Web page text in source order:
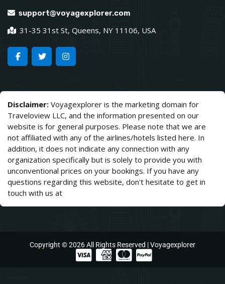
support@voyagexplorer.com
31-35 31st St, Queens, NY 11106, USA
Disclaimer: Voyagexplorer is the marketing domain for
Traveloview LLC, and the information presented on our
website is for general purposes. Please note that we are
not affiliated with any of the airlines/hotels listed here. In
addition, it does not indicate any connection with any
organization specifically but is solely to provide you with
unconventional prices on your bookings. If you have any
questions regarding this website, don't hesitate to get in
touch with us at
Copyright © 2026 All Rights Reserved | Voyagexplorer